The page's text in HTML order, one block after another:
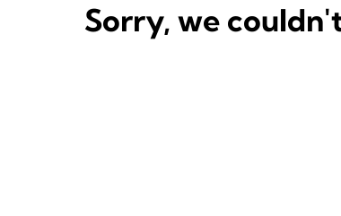
Sorry, we